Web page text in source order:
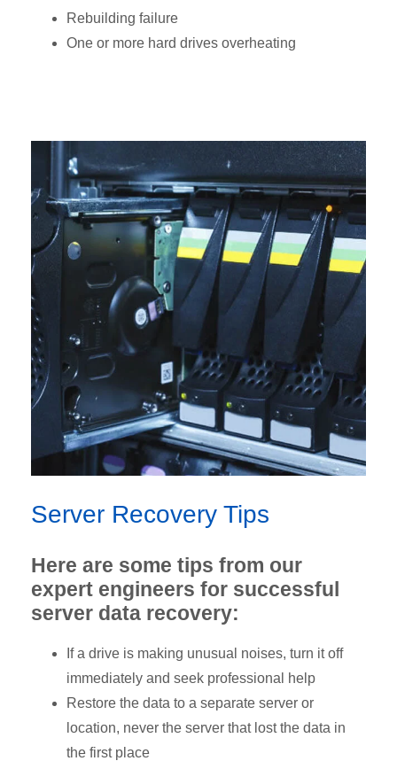
Rebuilding failure
One or more hard drives overheating
Server Recovery Tips
Here are some tips from our
expert engineers for successful
server data recovery:
If a drive is making unusual noises, turn it off
immediately and seek professional help
Restore the data to a separate server or
location, never the server that lost the data in
the first place